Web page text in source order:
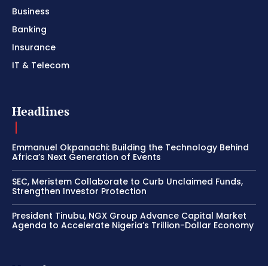
Business
Banking
Insurance
IT & Telecom
Headlines
Emmanuel Okpanachi: Building the Technology Behind
Africa’s Next Generation of Events
SEC, Meristem Collaborate to Curb Unclaimed Funds,
Strengthen Investor Protection
President Tinubu, NGX Group Advance Capital Market
Agenda to Accelerate Nigeria’s Trillion-Dollar Economy